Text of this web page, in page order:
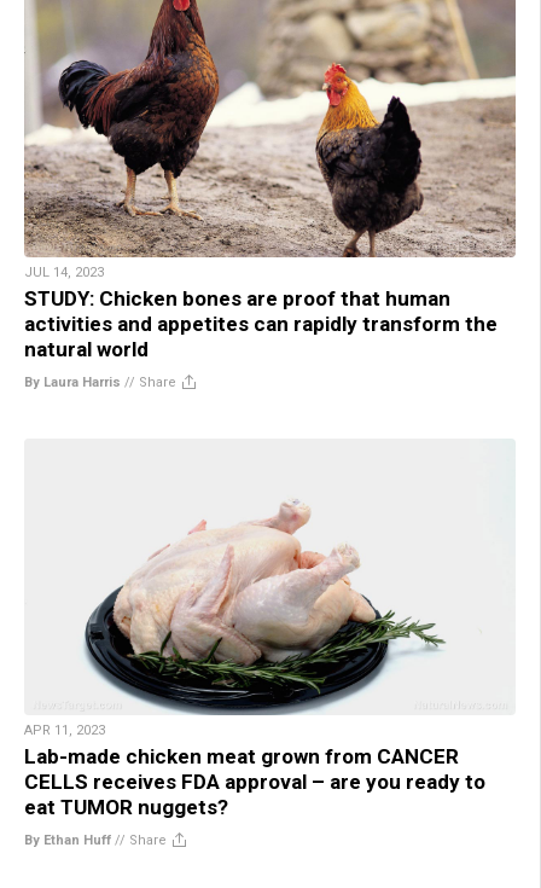
JUL 14, 2023
STUDY: Chicken bones are proof that human
activities and appetites can rapidly transform the
natural world
By Laura Harris // Share
APR 11, 2023
Lab-made chicken meat grown from CANCER
CELLS receives FDA approval – are you ready to
eat TUMOR nuggets?
By Ethan Huff // Share